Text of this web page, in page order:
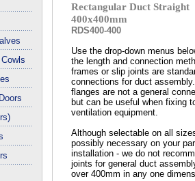
Rectangular Duct Straight
400x400mm
RDS400-400
Use the drop-down menus
the length and connection
frames or slip joints are
connections for duct
flanges are not a general
but can be useful when fixing
ventilation equipment.
Although selectable on all
possibly necessary on your
installation - we do not
joints for general duct
over 400mm in any one